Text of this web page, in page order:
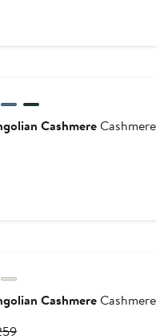
Cashmere
Cashmere
Previous